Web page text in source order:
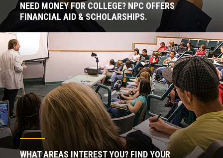
NEED MONEY FOR COLLEGE? NPC OFFERS
FINANCIAL AID & SCHOLARSHIPS.
WHAT AREAS INTEREST YOU? FIND YOUR